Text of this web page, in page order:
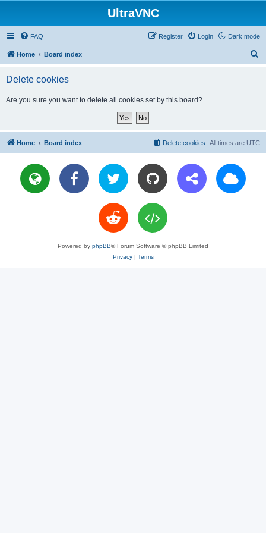
UltraVNC
Dark mode
FAQ Login
Register
Home Board index
Delete cookies
Are you sure you want to delete all cookies set by this board?
Home Board index All times are UTC
Delete cookies
Powered by phpBB® Forum Software © phpBB Limited
Privacy| Terms